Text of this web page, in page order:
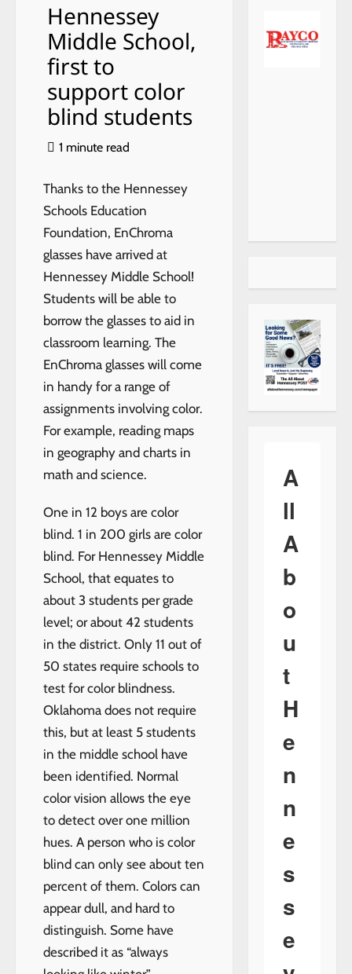
Hennessey
Middle School,
first to
support color
blind students
1 minute read
Thanks to the Hennessey
Schools Education
Foundation, EnChroma
glasses have arrived at
Hennessey Middle School!
Students will be able to
borrow the glasses to aid in
classroom learning. The
EnChroma glasses will come
in handy for a range of
assignments involving color.
For example, reading maps
in geography and charts in
math and science.
One in 12 boys are color
blind. 1 in 200 girls are color
blind. For Hennessey Middle
School, that equates to
about 3 students per grade
level; or about 42 students
in the district. Only 11 out of
50 states require schools to
test for color blindness.
Oklahoma does not require
this, but at least 5 students
in the middle school have
been identified. Normal
color vision allows the eye
to detect over one million
hues. A person who is color
blind can only see about ten
percent of them. Colors can
appear dull, and hard to
distinguish. Some have
described it as “always
A
ll
A
b
o
u
t
H
e
n
n
e
s
s
e